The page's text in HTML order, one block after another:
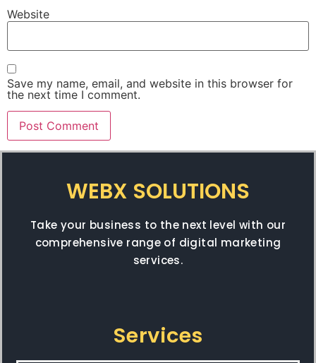
Website
Save my name, email, and website in this browser for
the next time I comment.
WEBX SOLUTIONS
Take your business to the next level with our
comprehensive range of digital marketing
services.
Services